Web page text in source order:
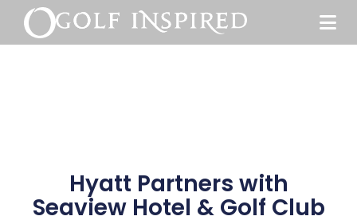
Hyatt Partners with
Seaview Hotel & Golf Club